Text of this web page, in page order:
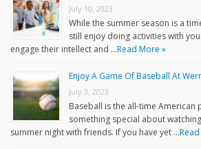
July 10, 2023
While the summer season is a
still enjoy doing activities with
engage their intellect and …Read More »
Enjoy A Game Of Baseball At
July 3, 2023
Baseball is the all-time American
something special about
summer night with friends. If you have yet …